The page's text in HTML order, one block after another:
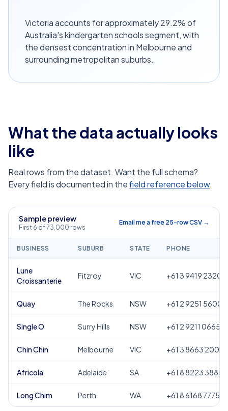
Victoria accounts for approximately 29.2% of
Australia's kindergarten schools segment, with
the densest concentration in Melbourne and
surrounding metropolitan suburbs.
What the data actually looks
like
Real rows from the dataset. Want the full schema?
Every field is documented in thefield reference below.
Sample preview
First 6 of 73,000 rows
Email me a free 25-row CSV →
BUSINESS SUBURB STATE PHONE
Lune
Croissanterie
Fitzroy VIC +61 3 9419 2320
Quay The Rocks NSW +61 2 9251 5600
Single O Surry Hills NSW +61 2 9211 0665
Chin Chin Melbourne VIC +61 3 8663 2000
Africola Adelaide SA +61 8 8223 3885
Long Chim Perth WA +61 8 6168 7775